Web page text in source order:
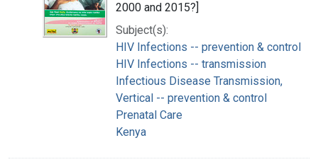
2000 and 2015?]
Subject(s):
HIV Infections -- prevention & control
HIV Infections -- transmission
Infectious Disease Transmission,
Vertical -- prevention & control
Prenatal Care
Kenya